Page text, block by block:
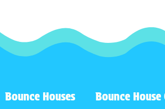
Bounce Houses Bounce House